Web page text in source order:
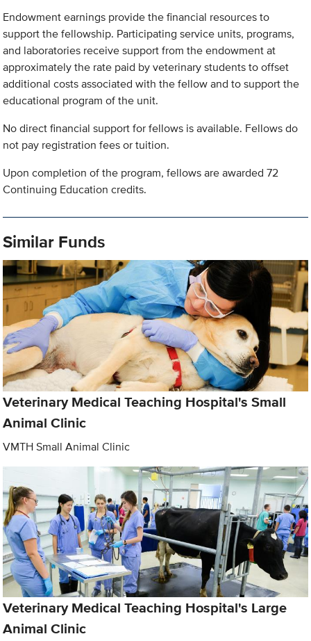
Endowment earnings provide the financial resources to
support the fellowship. Participating service units, programs,
and laboratories receive support from the endowment at
approximately the rate paid by veterinary students to offset
additional costs associated with the fellow and to support the
educational program of the unit.
No direct financial support for fellows is available. Fellows do
not pay registration fees or tuition.
Upon completion of the program, fellows are awarded 72
Continuing Education credits.
Similar Funds
Veterinary Medical Teaching Hospital's Small
Animal Clinic
VMTH Small Animal Clinic
Veterinary Medical Teaching Hospital's Large
Animal Clinic